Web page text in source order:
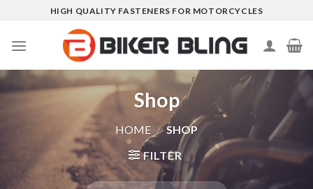
content
HIGH QUALITY FASTENERS FOR MOTORCYCLES
Shop
HOME / SHOP
FILTER